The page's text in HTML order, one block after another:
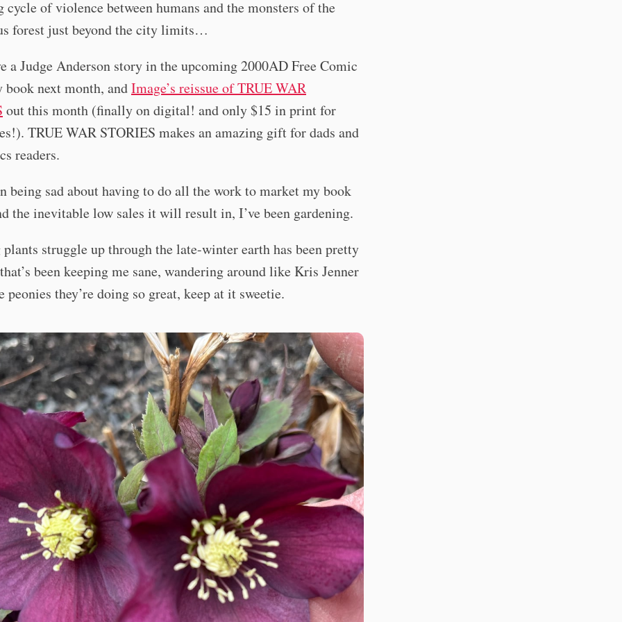
cycle of violence between humans and the monsters of the
forest just beyond the city limits…
a Judge Anderson story in the upcoming 2000AD Free Comic
book next month, andImage’s reissue of TRUE WAR
out this month (finally on digital! and only $15 in print for
TRUE WAR STORIES makes an amazing gift for dads and
readers.
being sad about having to do all the work to market my book
the inevitable low sales it will result in, I’ve been gardening.
struggle up through the late-winter earth has been pretty
been keeping me sane, wandering around like Kris Jenner
they’re doing so great, keep at it sweetie.